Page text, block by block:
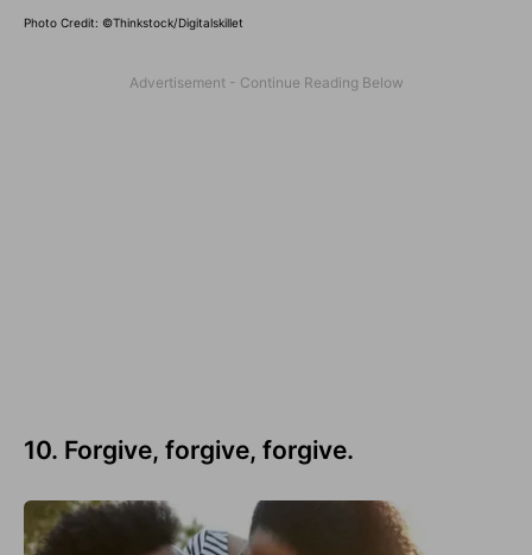
Photo Credit: ©Thinkstock/Digitalskillet
10. Forgive, forgive, forgive.